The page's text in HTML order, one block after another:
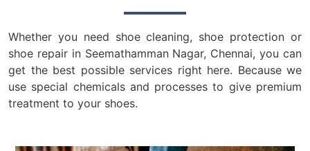
Whether you need shoe cleaning, shoe protection or
shoe repair in Seemathamman Nagar, Chennai, you can
get the best possible services right here. Because we
use special chemicals and processes to give premium
treatment to your shoes.